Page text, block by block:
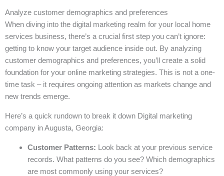
Analyze customer demographics and preferences
When diving into the digital marketing realm for your local home
services business, there’s a crucial first step you can’t ignore:
getting to know your target audience inside out. By analyzing
customer demographics and preferences, you’ll create a solid
foundation for your online marketing strategies. This is not a one-
time task – it requires ongoing attention as markets change and
new trends emerge.
Here’s a quick rundown to break it down Digital marketing
company in Augusta, Georgia:
Customer Patterns: Look back at your previous service
records. What patterns do you see? Which demographics
are most commonly using your services?